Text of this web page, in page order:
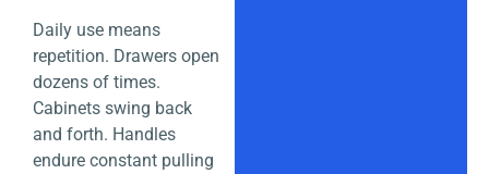
Daily use means
repetition. Drawers open
dozens of times.
Cabinets swing back
and forth. Handles
endure constant pulling